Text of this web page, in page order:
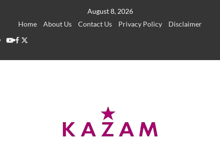
August 8, 2026
Home
About Us Contact Us Privacy Policy
Disclaimer
YouTube
Facebook
Twitter